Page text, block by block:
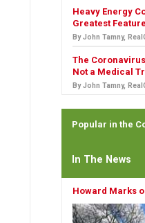
Heavy Energy
Greatest
By John Tamny,
The
Not a Medical
By John Tamny,
Popular in the
In The News
Howard Marks